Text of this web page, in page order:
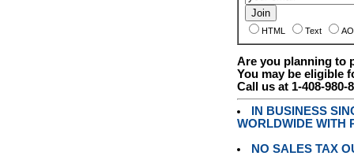
HTML Text
Are you planning to
You may be eligible
Call us at 1-408-980-
IN BUSINESS
WORLDWIDE WITH
NO SALES TAX